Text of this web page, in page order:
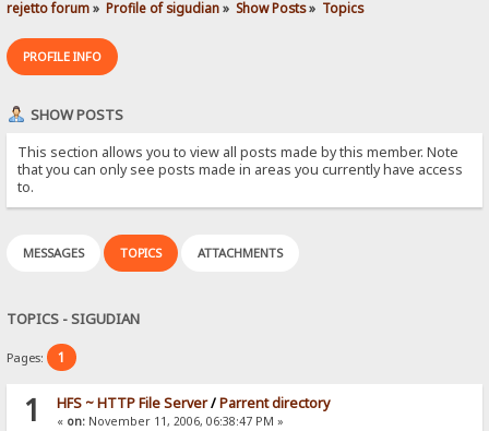
rejetto forum» Profile of sigudian» Show Posts» Topics
PROFILE INFO
SHOW POSTS
This section allows you to view all posts made by this member. Note
that you can only see posts made in areas you currently have access
to.
MESSAGES TOPICS ATTACHMENTS
TOPICS - SIGUDIAN
Pages: 1
1 HFS ~ HTTP File Server/Parrent directory
« on:November 11, 2006, 06:38:47 PM »